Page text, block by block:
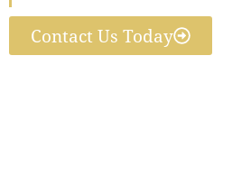
Contact Us Today